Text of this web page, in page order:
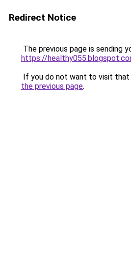
Redirect Notice
The previous page is sending
https://
If you do not want to visit that
the previous page.